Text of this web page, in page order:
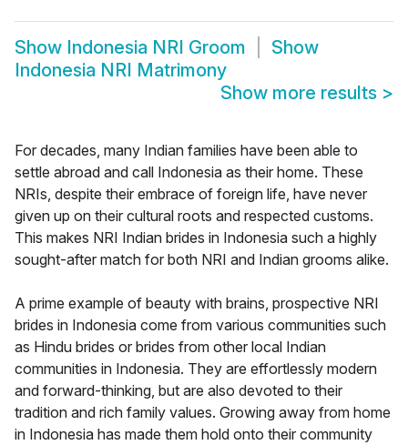
Show Indonesia NRI Groom
Show
Indonesia NRI Matrimony
Show more results >
For decades, many Indian families have been able to
settle abroad and call Indonesia as their home. These
NRIs, despite their embrace of foreign life, have never
given up on their cultural roots and respected customs.
This makes NRI Indian brides in Indonesia such a highly
sought-after match for both NRI and Indian grooms alike.
A prime example of beauty with brains, prospective NRI
brides in Indonesia come from various communities such
as Hindu brides or brides from other local Indian
communities in Indonesia. They are effortlessly modern
and forward-thinking, but are also devoted to their
tradition and rich family values. Growing away from home
in Indonesia has made them hold onto their community